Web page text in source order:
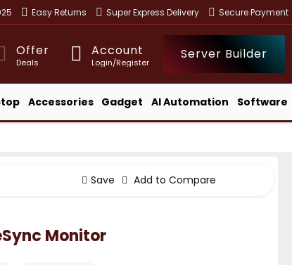
Easy Returns Super Express Delivery Secure Payment
Offer
Deals
Account
Login/Register
Server Builder
Accessories Gadget AI Automation Software
Save Add to Compare
Monitor